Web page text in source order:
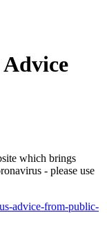
which brings
- please use
advice-from-public-